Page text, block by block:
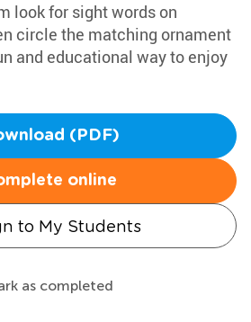
look for sight words on
circle the matching ornament
and educational way to enjoy
(PDF)
online
to My Students
as completed